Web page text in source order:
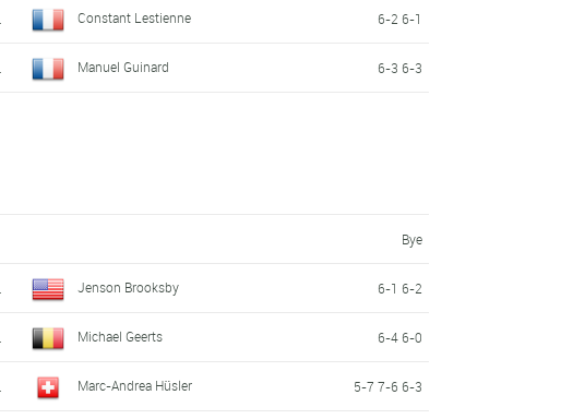
Constant Lestienne 6-2 6-1
Manuel Guinard 6-3 6-3
Bye
Jenson Brooksby 6-1 6-2
Michael Geerts 6-4 6-0
Marc-Andrea Hüsler 5-7 7-6 6-3